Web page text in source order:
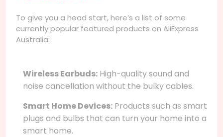
To give you a head start, here’s a list of some
currently popular featured products on AliExpress
Australia:
Wireless Earbuds: High-quality sound and
noise cancellation without the bulky cables.
Smart Home Devices: Products such as smart
plugs and bulbs that can turn your home into a
smart home.